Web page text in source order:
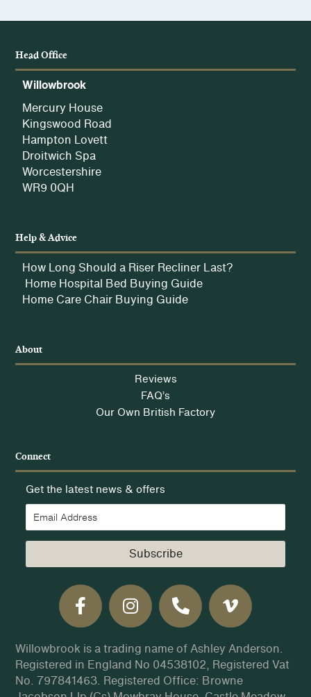
Head Office
Willowbrook
Mercury House
Kingswood Road
Hampton Lovett
Droitwich Spa
Worcestershire
WR9 0QH
Help & Advice
How Long Should a Riser Recliner Last?
Home Hospital Bed Buying Guide
Home Care Chair Buying Guide
About
Reviews
FAQ’s
Our Own British Factory
Connect
Get the latest news & offers
Subscribe
Willowbrook is a trading name of Ashley Anderson.
Registered in England No 04538102, Registered Vat
No. 797841463. Registered Office: Browne